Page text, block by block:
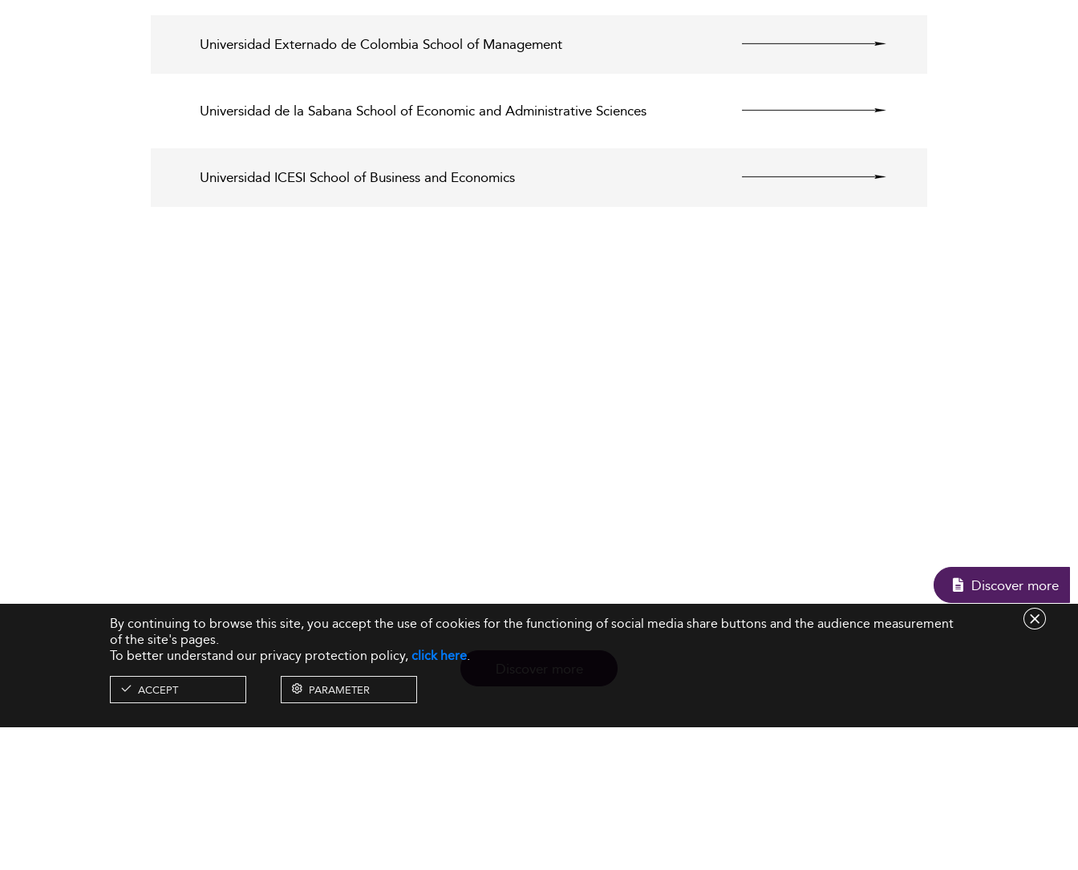
Universidad Externado de Colombia School of Management
Universidad de la Sabana School of Economic and Administrative Sciences
Universidad ICESI School of Business and Economics
Discover
By continuing to browse this site, you accept the use of cookies for the functioning of social media share buttons and the audience measurement
of the site's pages.
To better understand our privacy protection policy,click here.
ACCEPT PARAMETER